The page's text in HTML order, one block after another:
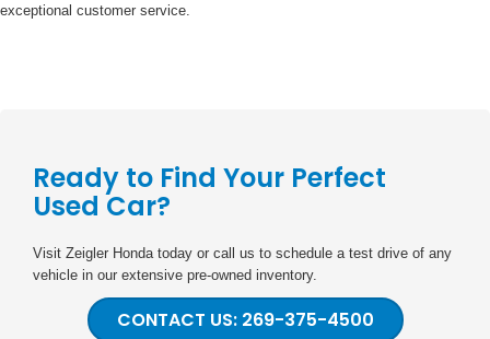
exceptional customer service.
Ready to Find Your Perfect
Used Car?
Visit Zeigler Honda today or call us to schedule a test drive of any
vehicle in our extensive pre-owned inventory.
CONTACT US: 269-375-4500